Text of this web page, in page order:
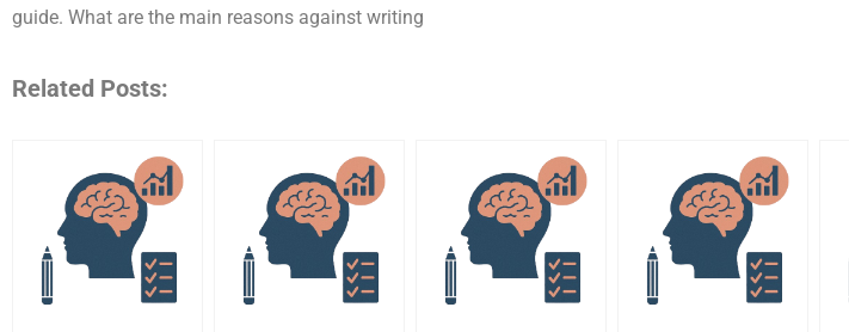
guide. What are the main reasons against writing
Related Posts: